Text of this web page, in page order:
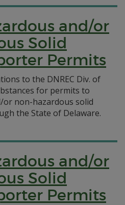
and/or
Solid
Permits
to the DNREC Div. of
for permits to
non-hazardous solid
the State of Delaware.
and/or
Solid
Permits